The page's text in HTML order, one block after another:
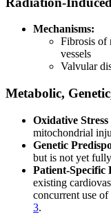
Mechanisms:
Fibrosis of
vessels
Valvular
Metabolic,
Oxidative
mitochondrial
Genetic
but is not yet
Patient-Specific
existing
concurrent use
3.